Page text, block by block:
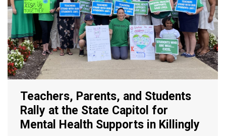
Teachers, Parents, and Students
Rally at the State Capitol for
Mental Health Supports in Killingly